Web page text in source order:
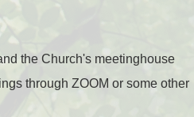
the Church's meetinghouse
through ZOOM or some other